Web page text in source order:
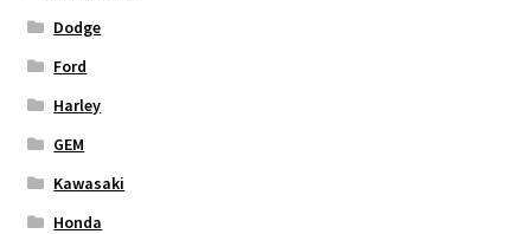
Dodge
Ford
Harley
GEM
Kawasaki
Honda